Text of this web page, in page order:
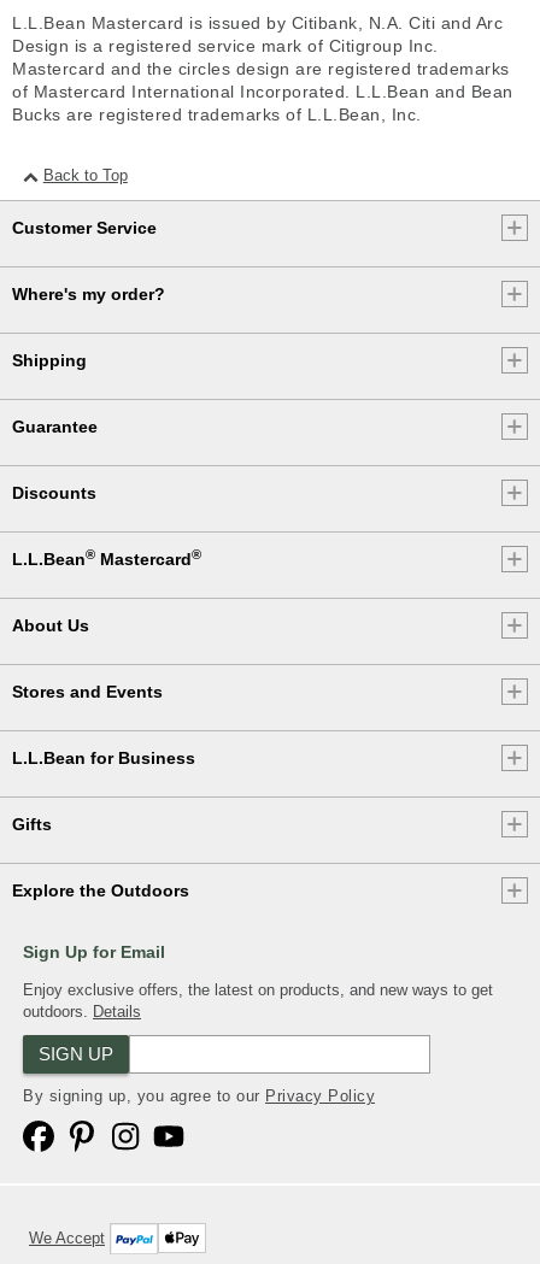
L.L.Bean Mastercard is issued by Citibank, N.A. Citi and Arc
Design is a registered service mark of Citigroup Inc.
Mastercard and the circles design are registered trademarks
of Mastercard International Incorporated. L.L.Bean and Bean
Bucks are registered trademarks of L.L.Bean, Inc.
Back to Top
Customer Service
Where's my order?
Shipping
Guarantee
Discounts
L.L.Bean® Mastercard®
About Us
Stores and Events
L.L.Bean for Business
Gifts
Explore the Outdoors
Sign Up for Email
Enjoy exclusive offers, the latest on products, and new ways to get
outdoors.
Details
SIGN UP
By signing up, you agree to our Privacy Policy
We Accept